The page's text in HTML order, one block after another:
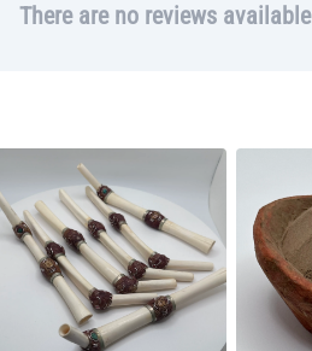
There are no reviews available